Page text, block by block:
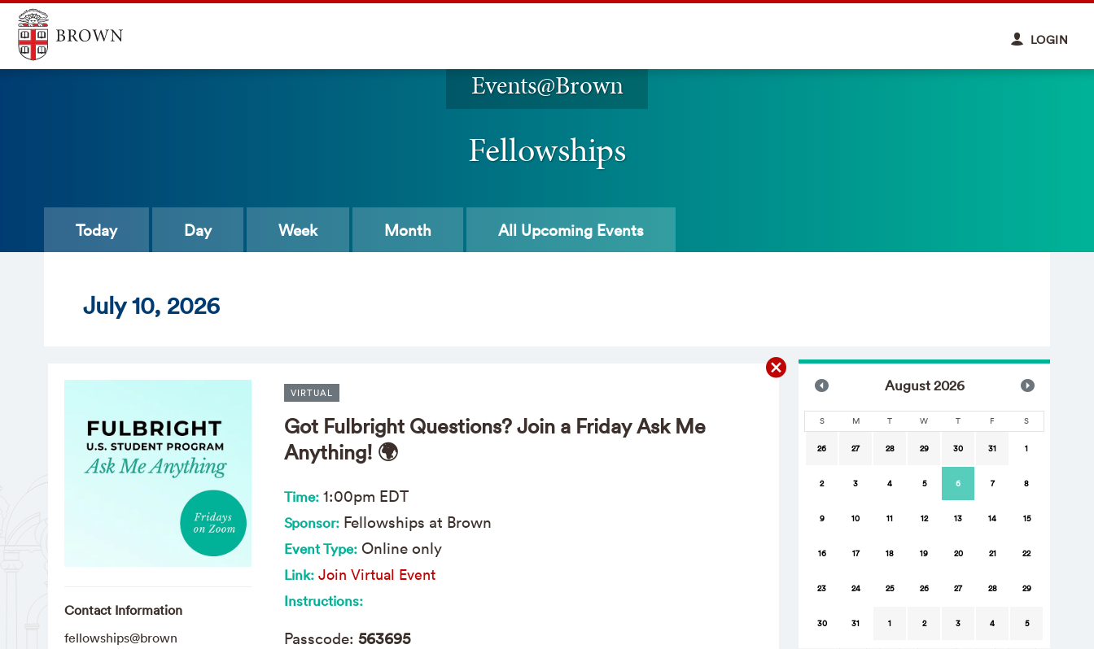
LOGIN
Events@Brown
Fellowships
Today Day Week Month All Upcoming Events
July 10, 2026
VIRTUAL
Got Fulbright Questions? Join a Friday Ask Me
Anything! 🌍
Time: 1:00pm EDT
Sponsor:Fellowships at Brown
Event Type:Online only
Link: Join Virtual Event
Instructions:
Passcode: 563695
Contact Information
fellowships@brown
August2026
S M T W T F S
26 27 28 29 30 31 1
2 3 4 5 6 7 8
9 10 11 12 13 14 15
16 17 18 19 20 21 22
23 24 25 26 27 28 29
30 31 1 2 3 4 5